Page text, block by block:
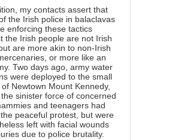
my contacts assert that
the Irish police in balaclavas
enforcing these tactics
the Irish people are not Irish
are more akin to non-Irish
or more like an
Two days ago, army water
were deployed to the small
Newtown Mount Kennedy,
sinister force of concerned
and teenagers had
peaceful protest, but were
left with facial wounds
due to police brutality.